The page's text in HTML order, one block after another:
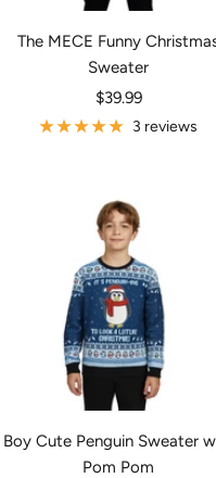
The MECE Funny
Sweater
Sale
price
$39.99
3 reviews
Boy Cute Penguin Sweater
Pom Pom